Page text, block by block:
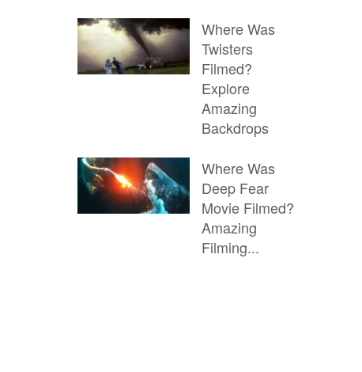
Where Was
Twisters
Filmed?
Explore
Amazing
Backdrops
Where Was
Deep Fear
Movie Filmed?
Amazing
Filming...